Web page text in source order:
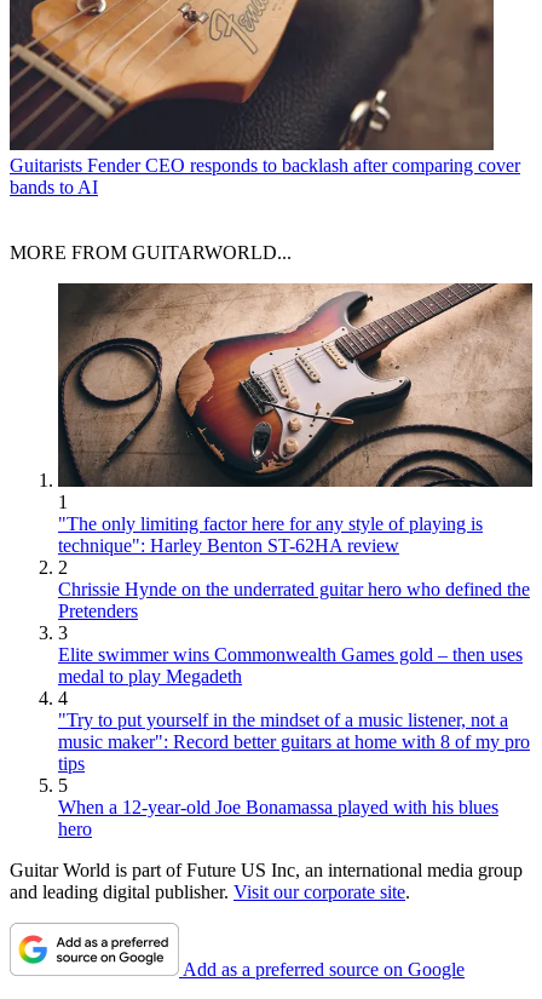
Guitarists Fender CEO responds to backlash after comparing cover
bands to AI
MORE FROM GUITARWORLD...
1
"The only limiting factor here for any style of playing is
technique": Harley Benton ST-62HA review
2
Chrissie Hynde on the underrated guitar hero who defined the
Pretenders
3
Elite swimmer wins Commonwealth Games gold – then uses
medal to play Megadeth
4
"Try to put yourself in the mindset of a music listener, not a
music maker": Record better guitars at home with 8 of my pro
tips
5
When a 12-year-old Joe Bonamassa played with his blues
hero
Guitar World is part of Future US Inc, an international media group
and leading digital publisher. Visit our corporate site.
Add as a preferred source on Google